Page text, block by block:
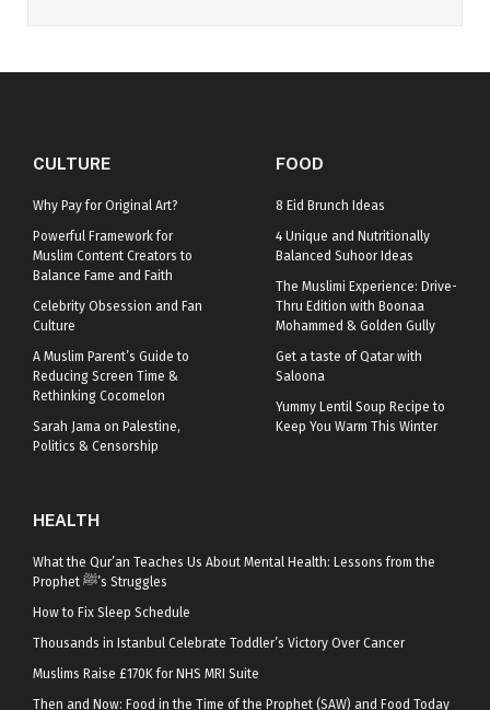
CULTURE
Why Pay for Original Art?
Powerful Framework for
Muslim Content Creators to
Balance Fame and Faith
Celebrity Obsession and Fan
Culture
A Muslim Parent’s Guide to
Reducing Screen Time &
Rethinking Cocomelon
Sarah Jama on Palestine,
Politics & Censorship
FOOD
8 Eid Brunch Ideas
4 Unique and Nutritionally
Balanced Suhoor Ideas
The Muslimi Experience: Drive-
Thru Edition with Boonaa
Mohammed & Golden Gully
Get a taste of Qatar with
Saloona
Yummy Lentil Soup Recipe to
Keep You Warm This Winter
HEALTH
What the Qur’an Teaches Us About Mental Health: Lessons from the
Prophet ﷺ’s Struggles
How to Fix Sleep Schedule
Thousands in Istanbul Celebrate Toddler’s Victory Over Cancer
Muslims Raise £170K for NHS MRI Suite
Then and Now: Food in the Time of the Prophet (SAW) and Food Today